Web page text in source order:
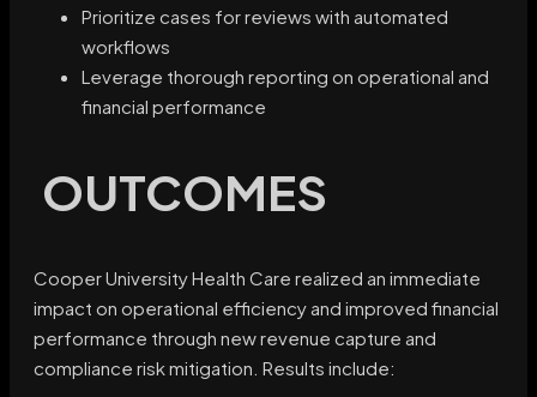
Prioritize cases for reviews with automated
workflows
Leverage thorough reporting on operational and
financial performance
OUTCOMES
Cooper University Health Care realized an immediate
impact on operational efficiency and improved financial
performance through new revenue capture and
compliance risk mitigation. Results include: